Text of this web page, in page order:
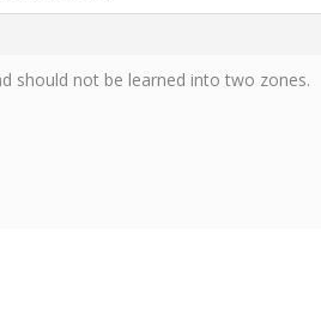
should not be learned into two zones.